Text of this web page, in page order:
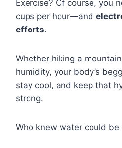
Exercise? Of course, you
cups per hour—and
efforts.
Whether hiking a
humidity, your body’s
stay cool, and keep that
strong.
Who knew water could be